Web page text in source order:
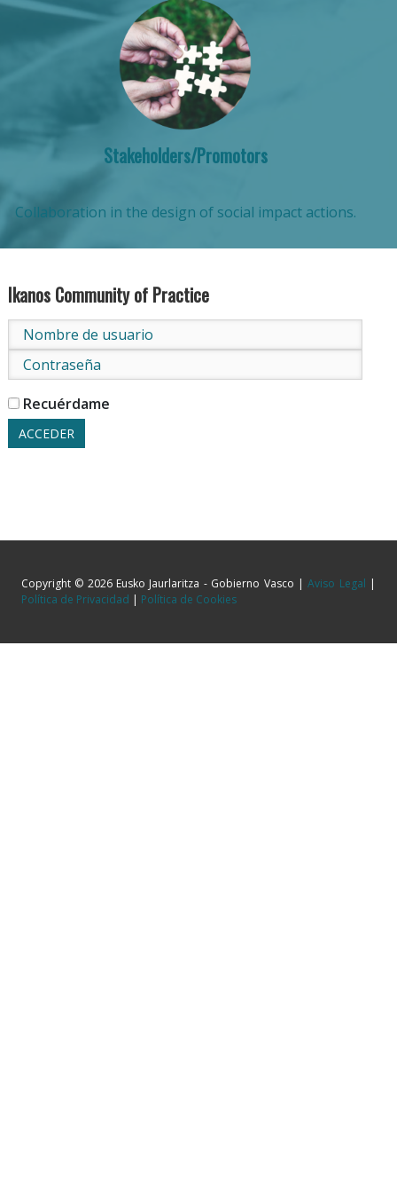
Stakeholders/Promotors
Collaboration in the design of social impact actions.
Ikanos Community of Practice
Recuérdame
Copyright © 2026 Eusko Jaurlaritza - Gobierno Vasco |Aviso Legal |
Política de Privacidad | Política de Cookies